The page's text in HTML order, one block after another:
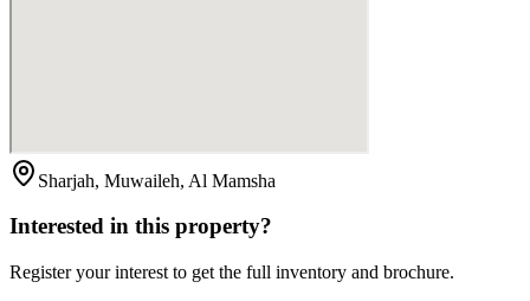
Sharjah, Muwaileh, Al Mamsha
Interested in this property?
Register your interest to get the full inventory and brochure.